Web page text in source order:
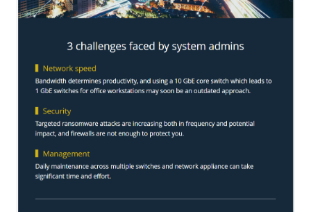
QAI-h1290FX
TVS-hx77AX Series
TVS-AIh1688ATX
TDS-h2489FU R2
ES1686dc R2